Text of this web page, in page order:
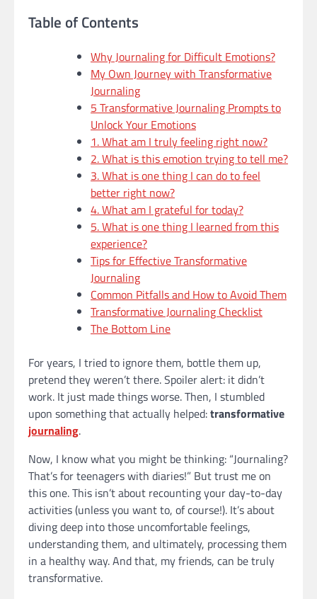
Table of Contents
Why Journaling for Difficult Emotions?
My Own Journey with Transformative
Journaling
5 Transformative Journaling Prompts to
Unlock Your Emotions
1. What am I truly feeling right now?
2. What is this emotion trying to tell me?
3. What is one thing I can do to feel
better right now?
4. What am I grateful for today?
5. What is one thing I learned from this
experience?
Tips for Effective Transformative
Journaling
Common Pitfalls and How to Avoid Them
Transformative Journaling Checklist
The Bottom Line
For years, I tried to ignore them, bottle them up,
pretend they weren’t there. Spoiler alert: it didn’t
work. It just made things worse. Then, I stumbled
upon something that actually helped:transformative
journaling.
Now, I know what you might be thinking: “Journaling?
That’s for teenagers with diaries!” But trust me on
this one. This isn’t about recounting your day-to-day
activities (unless you want to, of course!). It’s about
diving deep into those uncomfortable feelings,
understanding them, and ultimately, processing them
in a healthy way. And that, my friends, can be truly
transformative.